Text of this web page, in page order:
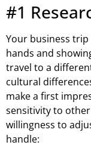
#1
Your business
hands and
travel to a
cultural
make a first
sensitivity to
willingness to
handle: